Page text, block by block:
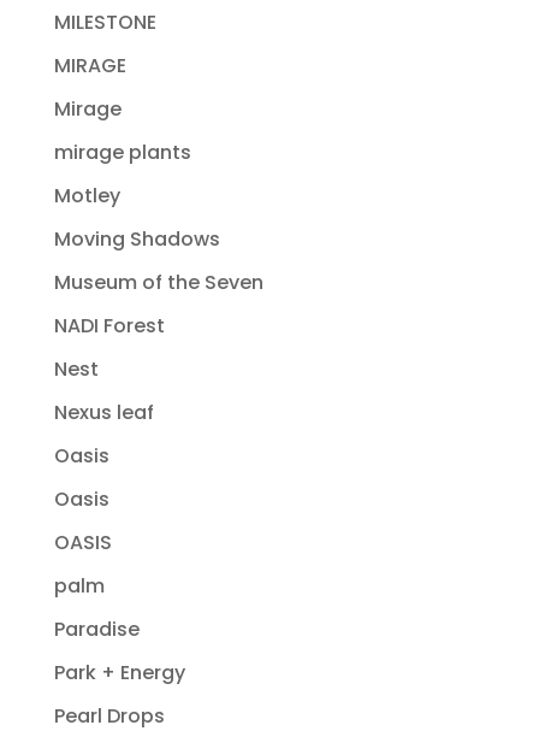
MILESTONE
MIRAGE
Mirage
mirage plants
Motley
Moving Shadows
Museum of the Seven
NADI Forest
Nest
Nexus leaf
Oasis
Oasis
OASIS
palm
Paradise
Park + Energy
Pearl Drops